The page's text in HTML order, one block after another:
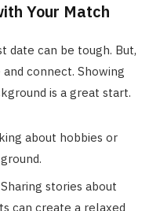
Your Match
date can be tough. But,
connect. Showing
is a great start.
about hobbies or
stories about
can create a relaxed